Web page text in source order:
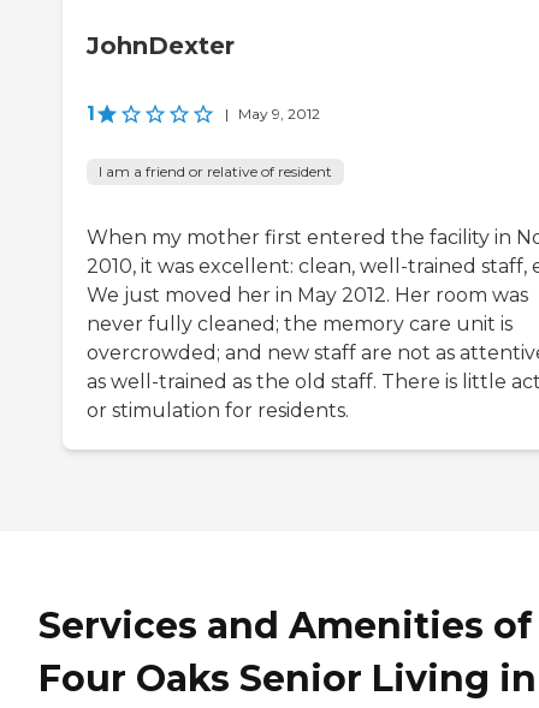
JohnDexter
1 | May 9, 2012
I am a friend or relative of resident
When my mother first entered the facility in
2010, it was excellent: clean, well-trained staff,
We just moved her in May 2012. Her room was
never fully cleaned; the memory care unit is
overcrowded; and new staff are not as
as well-trained as the old staff. There is little
or stimulation for residents.
Services and Amenities of
Four Oaks Senior Living in